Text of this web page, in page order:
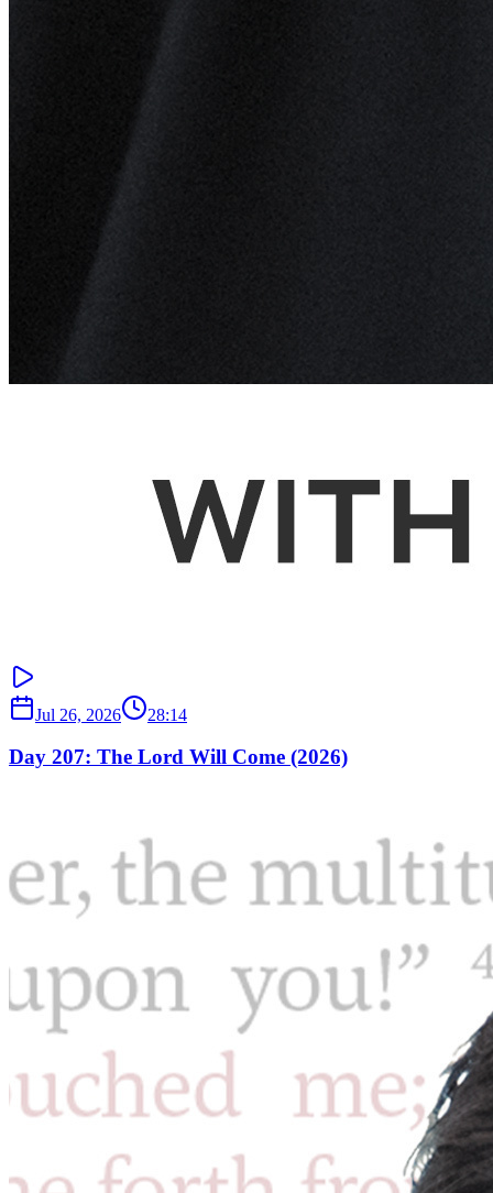
Jul 26, 2026 28:14
Day 207: The Lord Will Come (2026)